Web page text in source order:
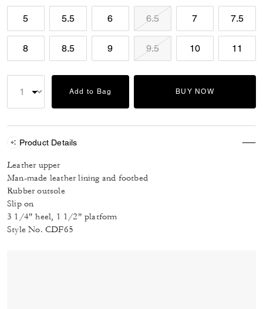
5 5.5 6 6.5 7 7.5
8 8.5 9 9.5 10 11
Add to Bag BUY NOW
Product Details
Leather upper
Man-made leather lining and footbed
Rubber outsole
Slip on
3 1/4" heel, 1 1/2" platform
Style No. CDF65